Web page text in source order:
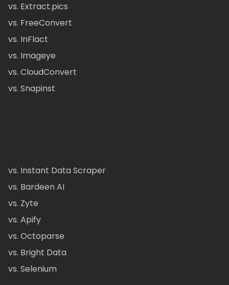
vs. Extract.pics
vs. FreeConvert
vs. InFlact
vs. Imageye
vs. CloudConvert
vs. Snapinst
vs. Instant Data Scraper
vs. Bardeen AI
vs. Zyte
vs. Apify
vs. Octoparse
vs. Bright Data
vs. Selenium